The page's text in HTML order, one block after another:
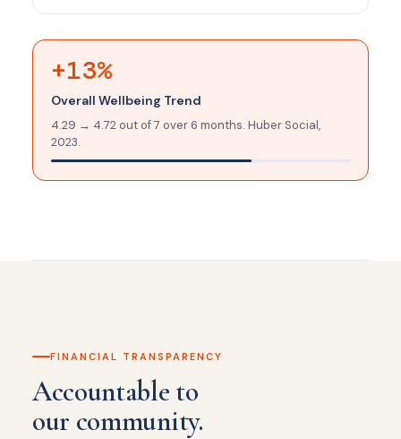
+13%
Overall Wellbeing Trend
4.29 → 4.72 out of 7 over 6 months. Huber Social,
2023.
FINANCIAL TRANSPARENCY
Accountable to
our community.